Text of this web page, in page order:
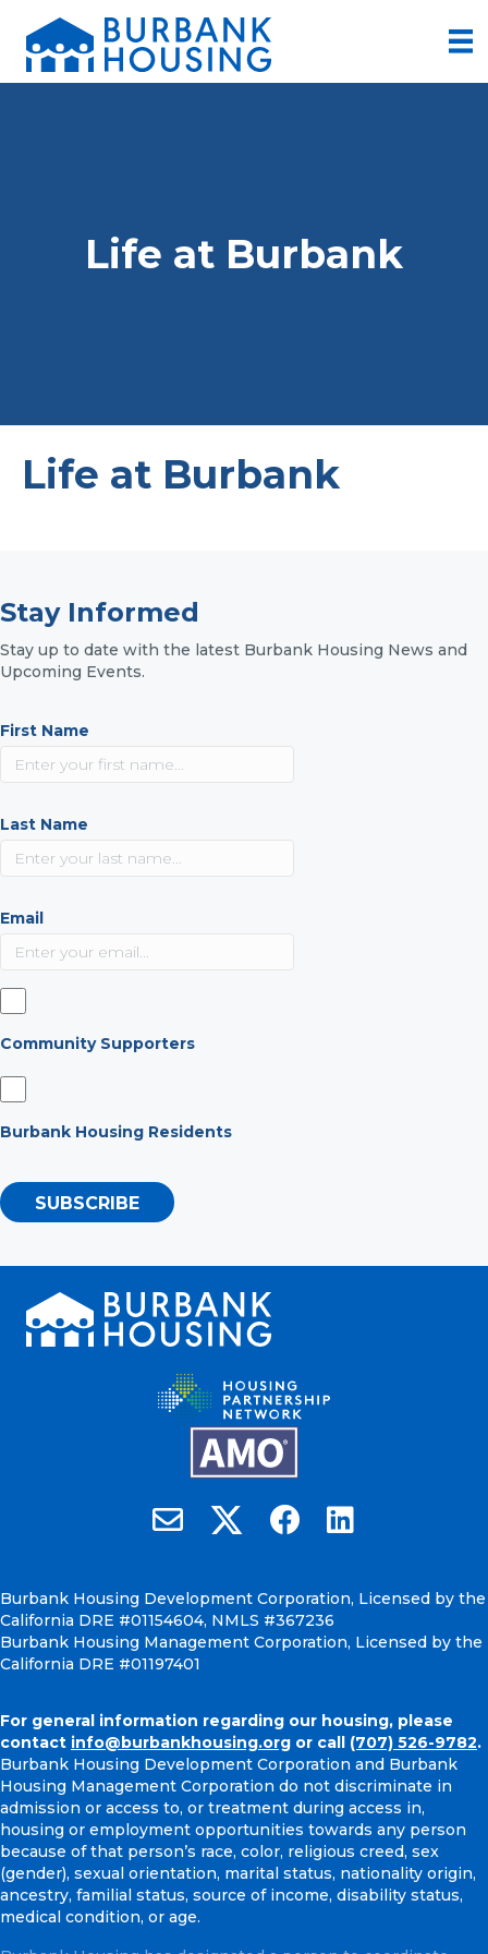
Life at Burbank
Life at Burbank
Stay Informed
Stay up to date with the latest Burbank Housing News and
Upcoming Events.
First Name
Last Name
Email
Community Supporters
Burbank Housing Residents
SUBSCRIBE
Email Burbank Housing
Burbank Housing on X
Burbank Housing on
Burbank Housing
Burbank Housing Development Corporation, Licensed by the
California DRE #01154604, NMLS #367236
Burbank Housing Management Corporation, Licensed by the
California DRE #01197401
For general information regarding our housing, please
contact info@burbankhousing.org or call (707) 526-9782.
Burbank Housing Development Corporation and Burbank
Housing Management Corporation do not discriminate in
admission or access to, or treatment during access in,
housing or employment opportunities towards any person
because of that person’s race, color, religious creed, sex
(gender), sexual orientation, marital status, nationality origin,
ancestry, familial status, source of income, disability status,
medical condition, or age.